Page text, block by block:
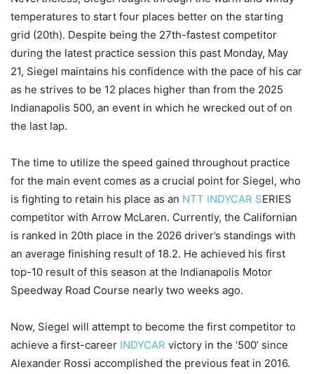
temperatures to start four places better on the starting
grid (20th). Despite being the 27th-fastest competitor
during the latest practice session this past Monday, May
21, Siegel maintains his confidence with the pace of his car
as he strives to be 12 places higher than from the 2025
Indianapolis 500, an event in which he wrecked out of on
the last lap.
The time to utilize the speed gained throughout practice
for the main event comes as a crucial point for Siegel, who
is fighting to retain his place as an NTT INDYCAR SERIES
competitor with Arrow McLaren. Currently, the Californian
is ranked in 20th place in the 2026 driver’s standings with
an average finishing result of 18.2. He achieved his first
top-10 result of this season at the Indianapolis Motor
Speedway Road Course nearly two weeks ago.
Now, Siegel will attempt to become the first competitor to
achieve a first-career INDYCAR victory in the ‘500’ since
Alexander Rossi accomplished the previous feat in 2016.